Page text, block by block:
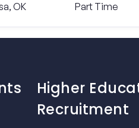
OK Part Time
Higher
Recruitment